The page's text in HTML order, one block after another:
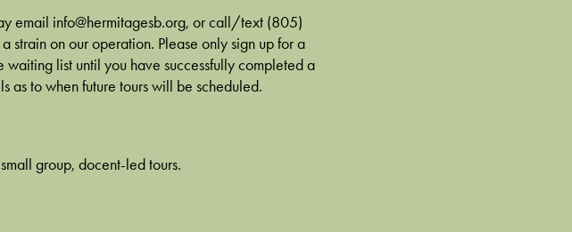
email info@hermitagesb.org, or call/text (805)
strain on our operation. Please only sign up for a
list until you have successfully completed a
as to when future tours will be scheduled.
group, docent-led tours.